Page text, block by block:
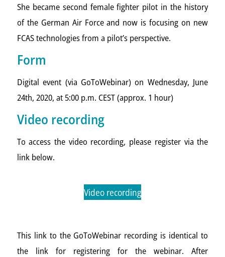
She became second female fighter pilot in the history
of the German Air Force and now is focusing on new
FCAS technologies from a pilot’s perspective.
Form
Digital event (via GoToWebinar) on Wednesday, June
24th, 2020, at 5:00 p.m. CEST (approx. 1 hour)
Video recording
To access the video recording, please register via the
link below.
Video recording
This link to the GoToWebinar recording is identical to
the link for registering for the webinar. After